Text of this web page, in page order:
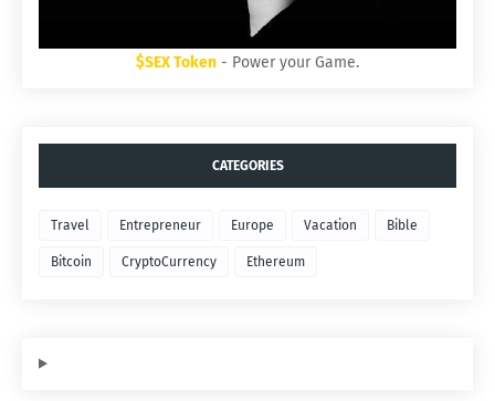
$SEX Token - Power your Game.
CATEGORIES
Travel Entrepreneur Europe Vacation Bible
Bitcoin CryptoCurrency Ethereum